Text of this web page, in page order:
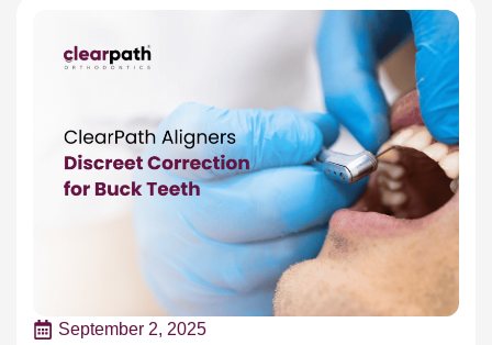
September 2, 2025